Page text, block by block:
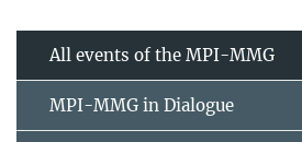
All events of the MPI-MMG
MPI-MMG in Dialogue